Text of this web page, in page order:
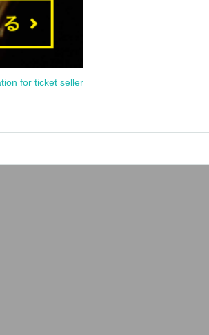
for ticket seller